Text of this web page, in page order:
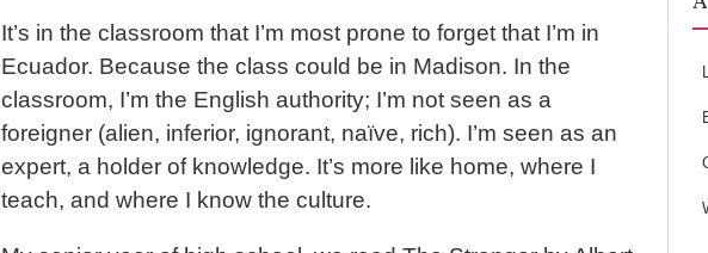
It’s in the classroom that I’m most prone to forget that I’m in
Ecuador. Because the class could be in Madison. In the
classroom, I’m the English authority; I’m not seen as a
foreigner (alien, inferior, ignorant, naïve, rich). I’m seen as an
expert, a holder of knowledge. It’s more like home, where I
teach, and where I know the culture.